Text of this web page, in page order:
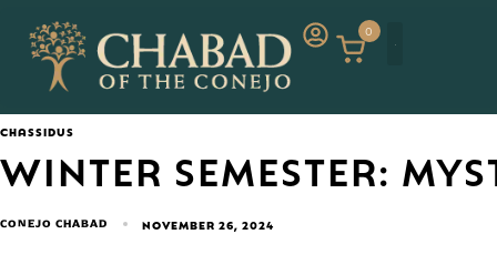
0
CHASSIDUS
WINTER SEMESTER:
CONEJO CHABAD NOVEMBER 26, 2024